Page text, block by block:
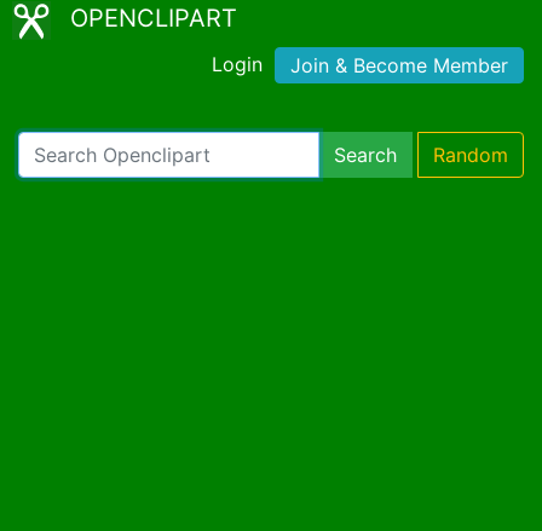
OPENCLIPART
Login Join & Become Member
Search Random